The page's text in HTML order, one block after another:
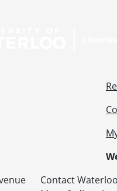
University of Waterloo
Contact Waterloo